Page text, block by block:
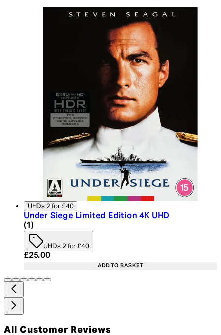
UHDs 2 for £40
Under Siege Limited Edition 4K UHD
5 star rating based on 1 reviews
(1 )
UHDs 2 for £40
Current price: £25.00. Recommended Retail
£25.00
ADD TO BASKET
All Customer Reviews